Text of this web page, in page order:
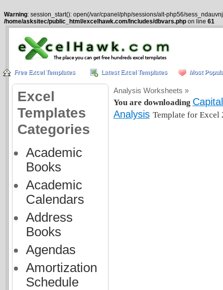
Warning: session_start(): open(/var/cpanel/php/sessions/alt-php56/
/home/asksitec/public_html/excelhawk.com/Includes/dbvars.php on line 61
Free Excel Templates Latest Excel Templates Most
Excel
Templates
Categories
Academic
Books
Academic
Calendars
Address
Books
Agendas
Amortization
Schedule
Analysis Worksheets »
You are downloading
Analysis Template for Excel